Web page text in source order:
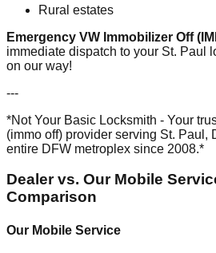
Rural estates
Emergency VW Immobilizer Off
immediate dispatch to your St. Paul
on our way!
---
*Not Your Basic Locksmith - Your
(immo off) provider serving St. Paul,
entire DFW metroplex since 2008.*
Dealer vs. Our Mobile
Comparison
Our Mobile Service